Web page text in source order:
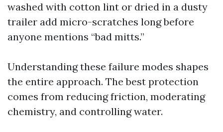
washed with cotton lint or dried in a dusty
trailer add micro-scratches long before
anyone mentions “bad mitts.”
Understanding these failure modes shapes
the entire approach. The best protection
comes from reducing friction, moderating
chemistry, and controlling water.